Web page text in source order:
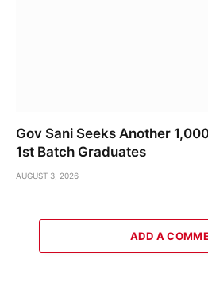
Gov Sani Seeks Another
1st Batch Graduates
AUGUST 3, 2026
ADD A